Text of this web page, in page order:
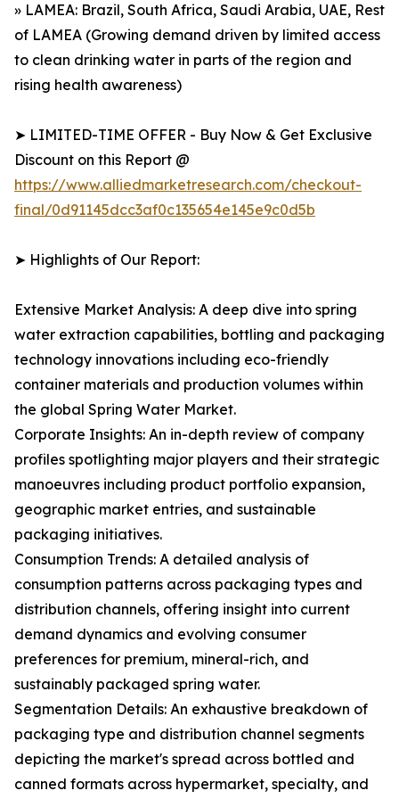
» LAMEA: Brazil, South Africa, Saudi Arabia, UAE, Rest
of LAMEA (Growing demand driven by limited access
to clean drinking water in parts of the region and
rising health awareness)
➤ LIMITED-TIME OFFER - Buy Now & Get Exclusive
Discount on this Report @
https://www.alliedmarketresearch.com/checkout-
final/0d91145dcc3af0c135654e145e9c0d5b
➤ Highlights of Our Report:
Extensive Market Analysis: A deep dive into spring
water extraction capabilities, bottling and packaging
technology innovations including eco-friendly
container materials and production volumes within
the global Spring Water Market.
Corporate Insights: An in-depth review of company
profiles spotlighting major players and their strategic
manoeuvres including product portfolio expansion,
geographic market entries, and sustainable
packaging initiatives.
Consumption Trends: A detailed analysis of
consumption patterns across packaging types and
distribution channels, offering insight into current
demand dynamics and evolving consumer
preferences for premium, mineral-rich, and
sustainably packaged spring water.
Segmentation Details: An exhaustive breakdown of
packaging type and distribution channel segments
depicting the market's spread across bottled and
canned formats across hypermarket, specialty, and